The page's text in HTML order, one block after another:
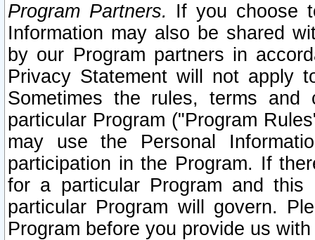
Program Partners. If you choose
Information may also be shared
by our Program partners in
Privacy Statement will not apply
Sometimes the rules, terms
particular Program ("Program
may use the Personal
participation in the Program. If
for a particular Program and
particular Program will govern.
Program before you provide us